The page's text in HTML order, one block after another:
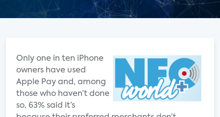
Only one in ten iPhone
owners have used
Apple Pay and, among
those who haven’t done
so, 63% said it’s